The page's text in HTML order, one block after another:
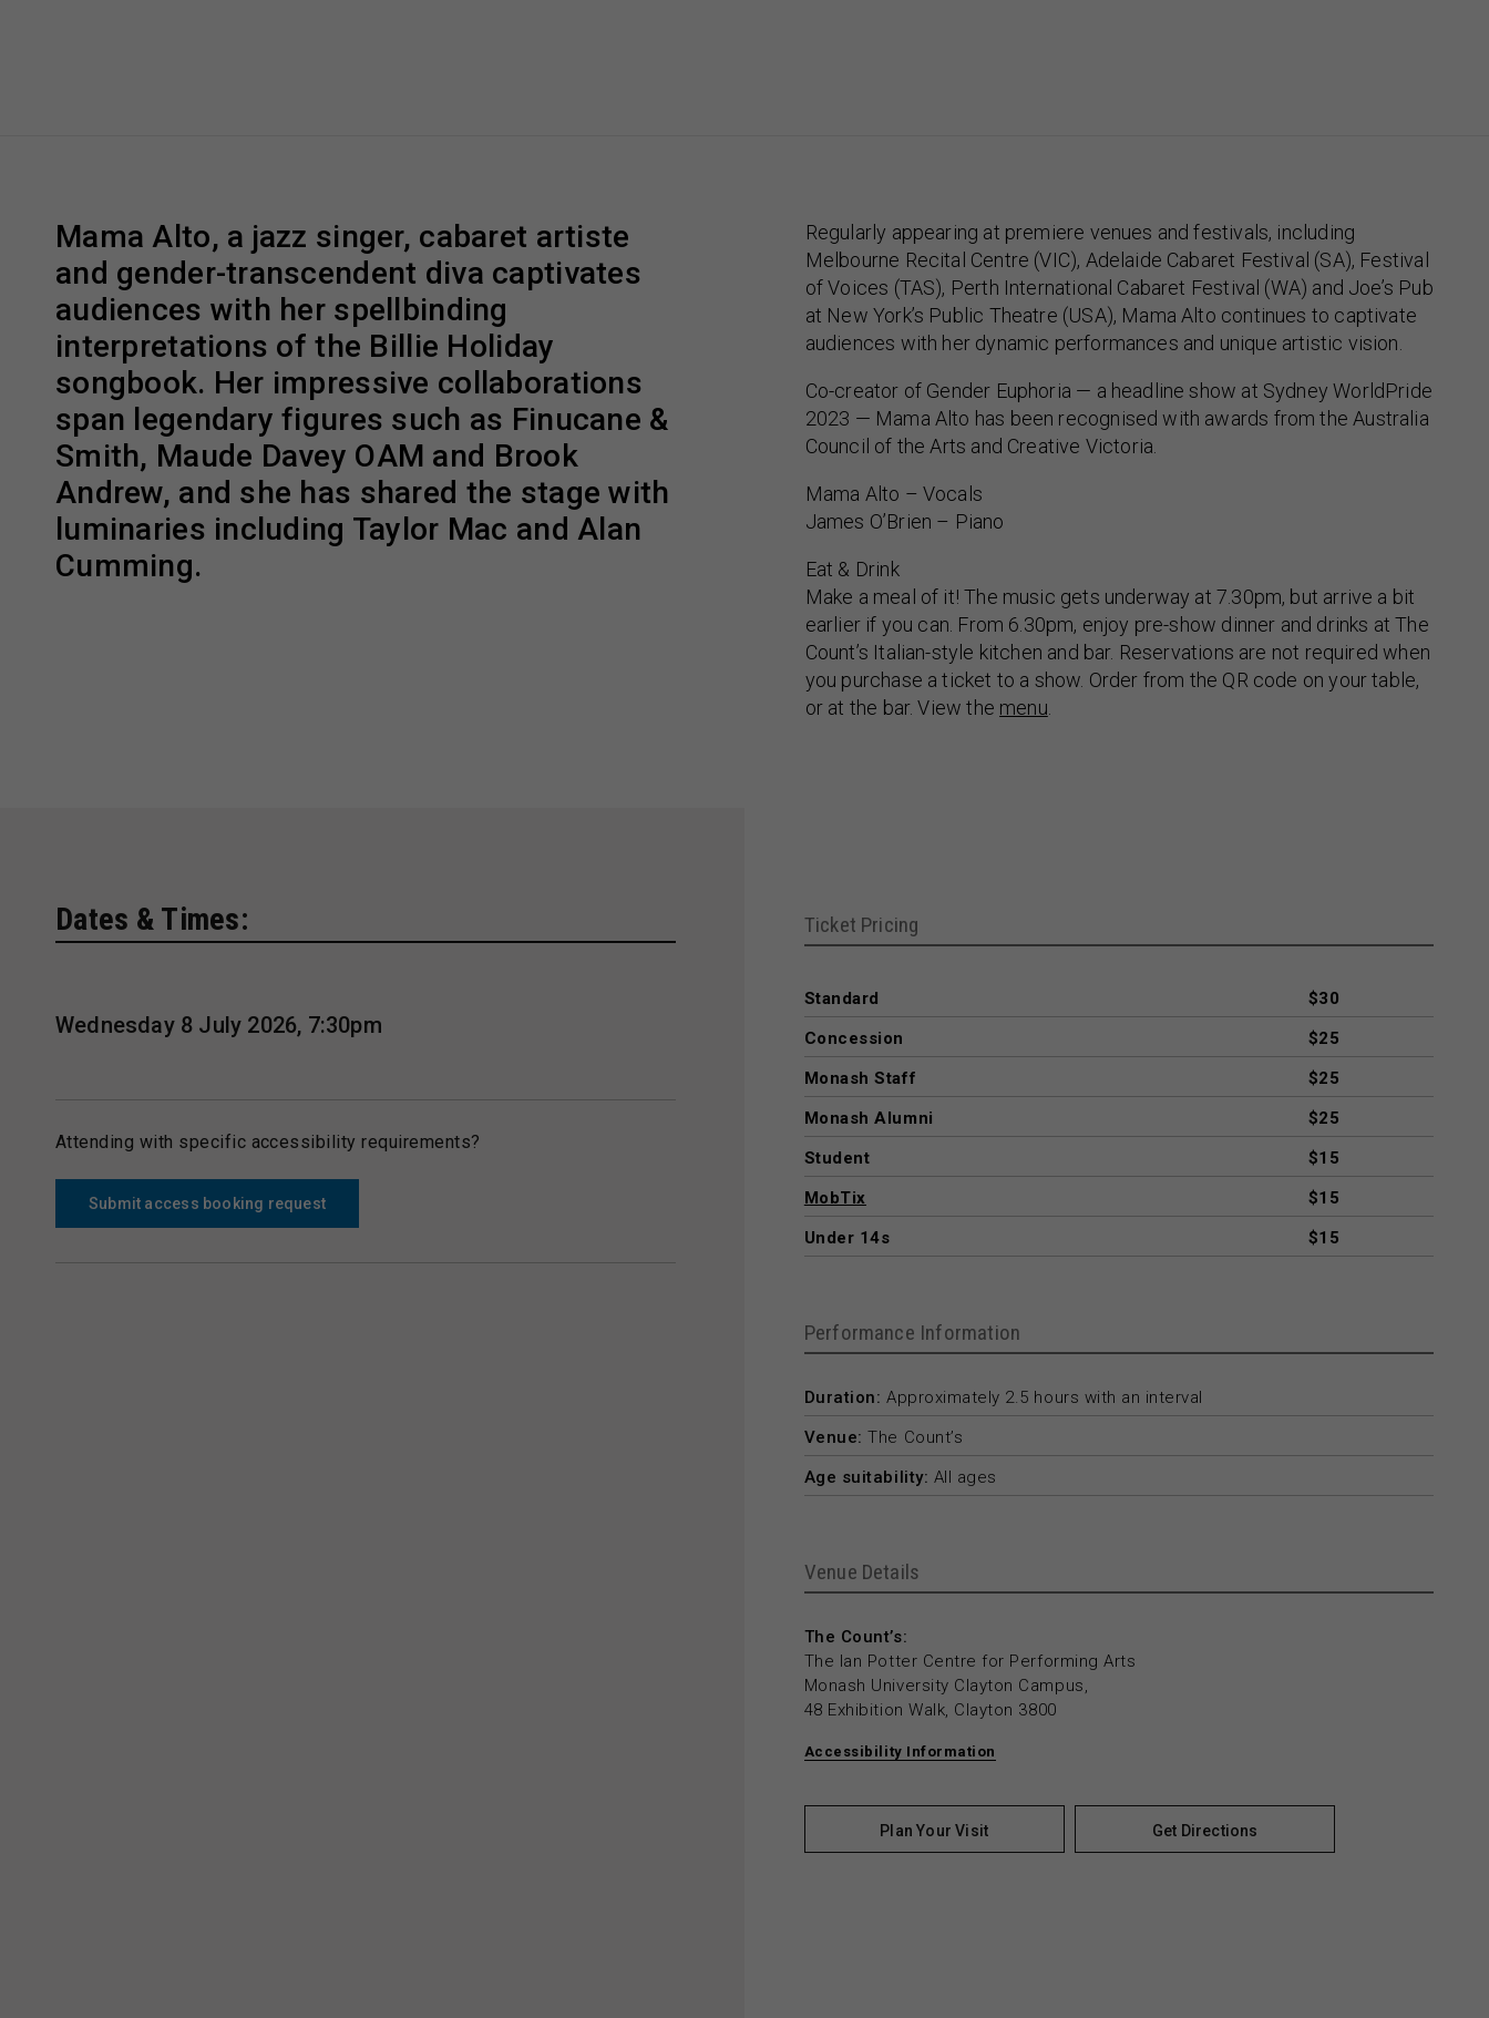
Mama Alto, a jazz singer, cabaret artiste
and gender-transcendent diva captivates
audiences with her spellbinding
interpretations of the Billie Holiday
songbook. Her impressive collaborations
span legendary figures such as Finucane &
Smith, Maude Davey OAM and Brook
Andrew, and she has shared the stage with
luminaries including Taylor Mac and Alan
Cumming.
Regularly appearing at premiere venues and festivals, including
Melbourne Recital Centre (VIC), Adelaide Cabaret Festival (SA), Festival
of Voices (TAS), Perth International Cabaret Festival (WA) and Joe’s Pub
at New York’s Public Theatre (USA), Mama Alto continues to captivate
audiences with her dynamic performances and unique artistic vision.
Co-creator of Gender Euphoria — a headline show at Sydney WorldPride
2023 — Mama Alto has been recognised with awards from the Australia
Council of the Arts and Creative Victoria.
Mama Alto – Vocals
James O’Brien – Piano
Eat & Drink
Make a meal of it! The music gets underway at 7.30pm, but arrive a bit
earlier if you can. From 6.30pm, enjoy pre-show dinner and drinks at The
Count’s Italian-style kitchen and bar. Reservations are not required when
you purchase a ticket to a show. Order from the QR code on your table,
or at the bar. View the menu
Dates & Times:
Wednesday 8 July 2026, 7:30pm
Attending with specific accessibility requirements?
Submit access booking request
Ticket Pricing
Standard
$30
Concession
$25
Monash Staff
$25
Monash Alumni
$25
Student
$15
MobTix
$15
Under 14s
$15
Performance Information
Duration: Approximately 2.5 hours with an interval
Venue: The Count’s
Age suitability: All ages
Venue Details
The Count’s:
The Ian Potter Centre for Performing Arts
Monash University Clayton Campus,
48 Exhibition Walk, Clayton 3800
Accessibility Information
Plan Your Visit Get Directions